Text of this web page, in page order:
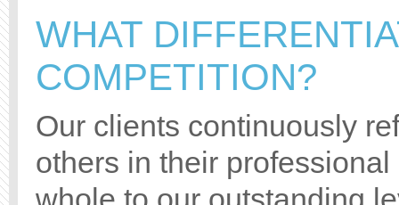
WHAT
COMPETITION?
Our clients continuously
others in their